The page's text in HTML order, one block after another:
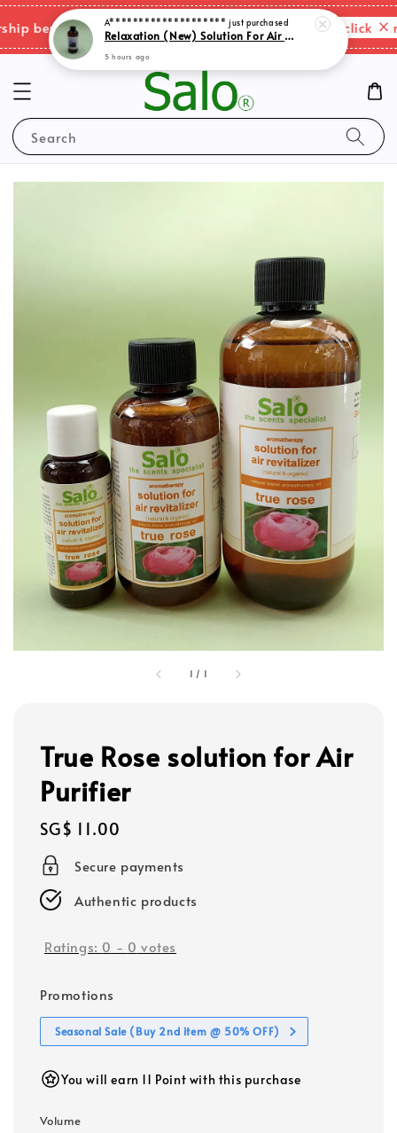
benefits & shipping charges changes. Please click
Search
1 / 1
True Rose solution for Air
Purifier
Regular
price
SG$ 11.00
Secure payments
Authentic products
Ratings: 0 - 0 votes
Promotions
Seasonal Sale (Buy 2nd item @ 50% OFF)
You will earn 11 Point with this purchase
Volume
5 hours ago